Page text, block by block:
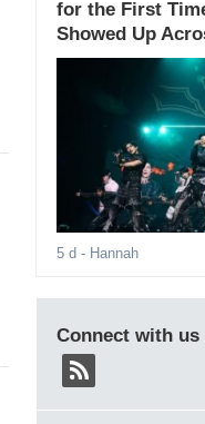
for the First
Showed Up
5 d - Hannah
Connect with us